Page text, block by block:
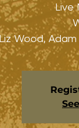
Live
Wood,